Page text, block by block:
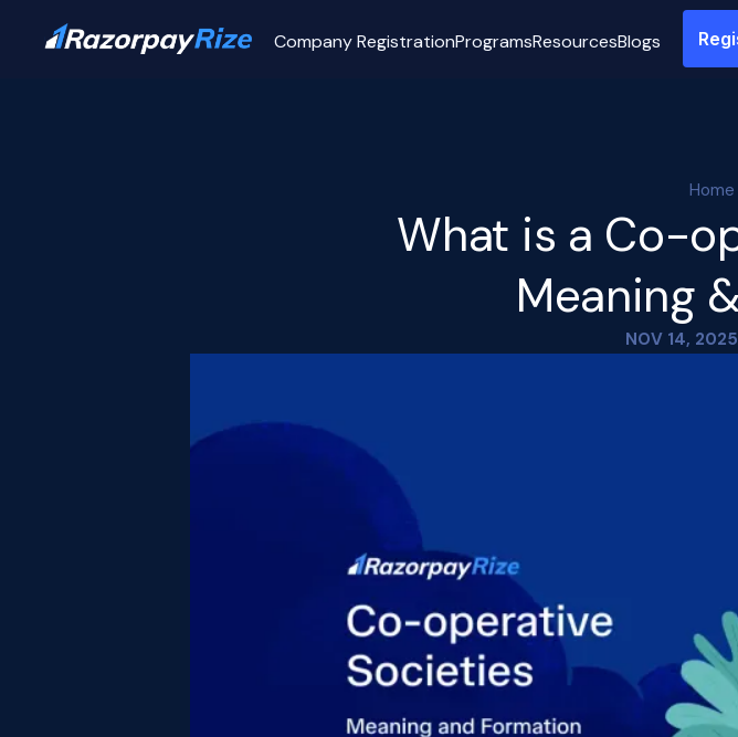
Company RegistrationProgramsResourcesBlogs
Home
What is a Co-
Meaning
NOV 14, 2025